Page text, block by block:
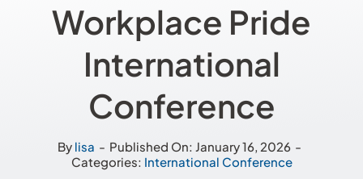
Workplace Pride
International
Conference
By lisa - Published On: January 16, 2026 -
Categories: International Conference